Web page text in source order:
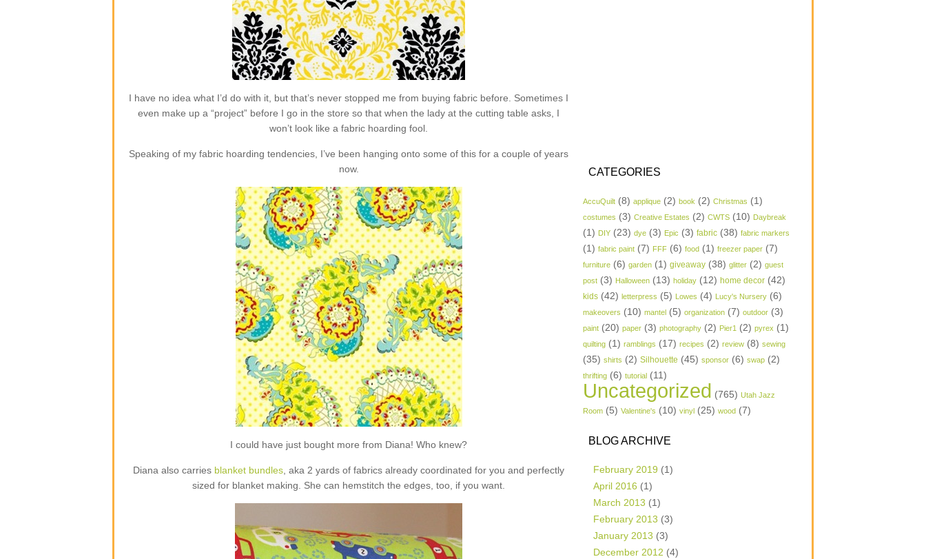
I have no idea what I’d do with it, but that’s never stopped me from buying fabric before. Sometimes I
even make up a “project” before I go in the store so that when the lady at the cutting table asks, I
won’t look like a fabric hoarding fool.
Speaking of my fabric hoarding tendencies, I’ve been hanging onto some of this for a couple of years
now.
I could have just bought more from Diana! Who knew?
Diana also carries blanket bundles , aka 2 yards of fabrics already coordinated for you and perfectly
sized for blanket making. She can hemstitch the edges, too, if you want.
CATEGORIES
AccuQuilt (8) applique (2) book (2) Christmas (1)
costumes (3) Creative Estates (2) CWTS (10) Daybreak
(1) DIY (23) dye (3) Epic (3) fabric (38) fabric markers
(1) fabric paint (7) FFF (6) food (1) freezer paper (7)
furniture (6) garden (1) giveaway (38) glitter (2) guest
post (3) Halloween (13) holiday (12) home decor (42)
kids (42) letterpress (5) Lowes (4) Lucy's Nursery (6)
makeovers (10) mantel (5) organization (7) outdoor (3)
paint (20) paper (3) photography (2) Pier1 (2) pyrex (1)
quilting (1) ramblings (17) recipes (2) review (8) sewing
(35) shirts (2) Silhouette (45) sponsor (6) swap (2)
thrifting (6) tutorial (11)
Uncategorized (765) Utah Jazz
Room (5) Valentine's (10) vinyl (25) wood (7)
BLOG ARCHIVE
February 2019 (1)
April 2016 (1)
March 2013 (1)
February 2013 (3)
January 2013 (3)
December 2012 (4)